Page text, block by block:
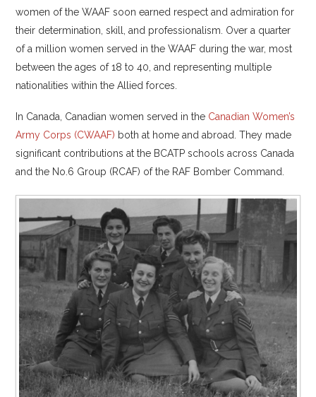
women of the WAAF soon earned respect and admiration for
their determination, skill, and professionalism. Over a quarter
of a million women served in the WAAF during the war, most
between the ages of 18 to 40, and representing multiple
nationalities within the Allied forces.
In Canada, Canadian women served in the Canadian Women’s
Army Corps (CWAAF) both at home and abroad. They made
significant contributions at the BCATP schools across Canada
and the No.6 Group (RCAF) of the RAF Bomber Command.